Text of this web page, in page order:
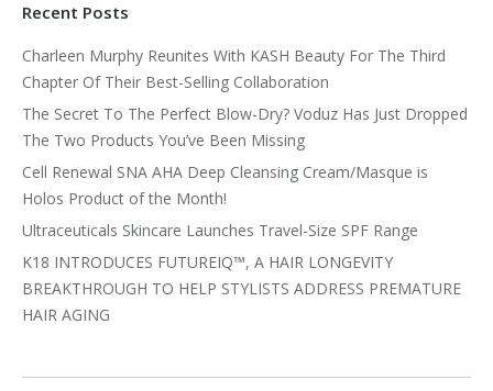
Recent Posts
Charleen Murphy Reunites With KASH Beauty For The Third
Chapter Of Their Best-Selling Collaboration
The Secret To The Perfect Blow-Dry? Voduz Has Just Dropped
The Two Products You’ve Been Missing
Cell Renewal SNA AHA Deep Cleansing Cream/Masque is
Holos Product of the Month!
Ultraceuticals Skincare Launches Travel-Size SPF Range
K18 INTRODUCES FUTUREIQ™, A HAIR LONGEVITY
BREAKTHROUGH TO HELP STYLISTS ADDRESS PREMATURE
HAIR AGING